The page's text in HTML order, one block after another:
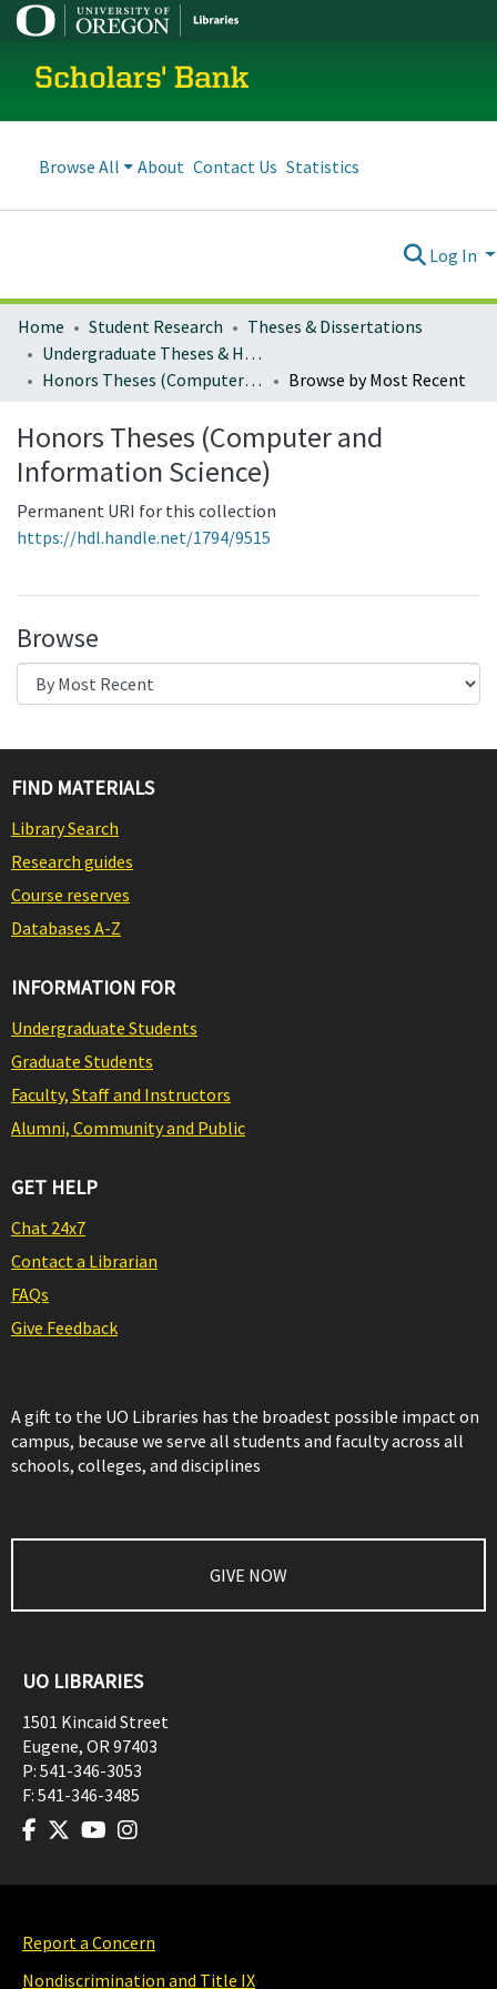
Scholars' Bank
Browse All About Contact Us Statistics
Log In
Home Student Research
Theses & Dissertations
Undergraduate Theses & Honors Theses
Honors Theses (Computer and Information Science)
Browse by Most Recent
Honors Theses (Computer and
Information Science)
Permanent URI for this collection
https://hdl.handle.net/1794/9515
Browse
FIND MATERIALS
Library Search
Research guides
Course reserves
Databases A-Z
INFORMATION FOR
Undergraduate Students
Graduate Students
Faculty, Staff and Instructors
Alumni, Community and Public
GET HELP
Chat 24x7
Contact a Librarian
FAQs
Give Feedback
A gift to the UO Libraries has the broadest possible impact on
campus, because we serve all students and faculty across all
schools, colleges, and disciplines
GIVE NOW
UO LIBRARIES
1501 Kincaid Street
Eugene, OR97403
P: 541-346-3053
F: 541-346-3485
Report a Concern
Nondiscrimination and Title IX